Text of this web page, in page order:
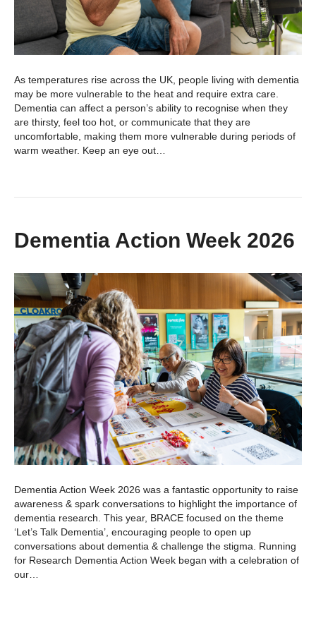
As temperatures rise across the UK, people living with dementia
may be more vulnerable to the heat and require extra care.
Dementia can affect a person’s ability to recognise when they
are thirsty, feel too hot, or communicate that they are
uncomfortable, making them more vulnerable during periods of
warm weather. Keep an eye out…
Dementia Action Week 2026
Dementia Action Week 2026 was a fantastic opportunity to raise
awareness & spark conversations to highlight the importance of
dementia research. This year, BRACE focused on the theme
‘Let’s Talk Dementia’, encouraging people to open up
conversations about dementia & challenge the stigma. Running
for Research Dementia Action Week began with a celebration of
our…